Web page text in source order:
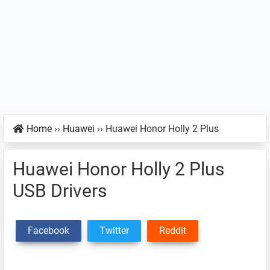
Home ›› Huawei ›› Huawei Honor Holly 2 Plus
Huawei Honor Holly 2 Plus
USB Drivers
Facebook Twitter Reddit